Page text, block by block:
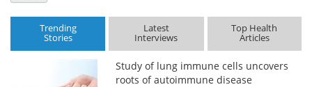
Trending
Stories
Latest
Interviews
Top Health
Articles
Study of lung immune cells uncovers
roots of autoimmune disease